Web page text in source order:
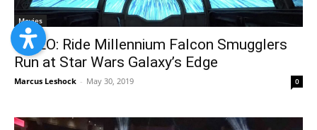
Movies
VIDEO: Ride Millennium Falcon Smugglers
Run at Star Wars Galaxy’s Edge
Marcus Leshock - May 30, 2019 0